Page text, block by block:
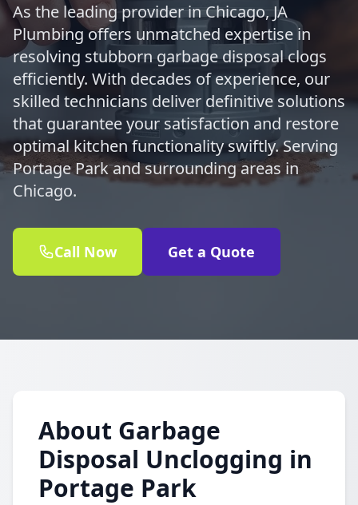
As the leading provider in Chicago, JA
Plumbing offers unmatched expertise in
resolving stubborn garbage disposal clogs
efficiently. With decades of experience, our
skilled technicians deliver definitive solutions
that guarantee your satisfaction and restore
optimal kitchen functionality swiftly. Serving
Portage Park and surrounding areas in
Chicago.
Call Now Get a Quote
About Garbage
Disposal Unclogging in
Portage Park